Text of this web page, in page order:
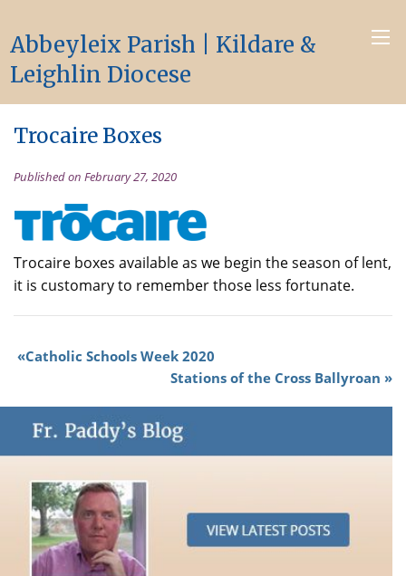
Abbeyleix Parish | Kildare &
Leighlin Diocese
Trocaire Boxes
Published on February 27, 2020
Trocaire boxes available as we begin the season of lent,
it is customary to remember those less fortunate.
Catholic Schools Week 2020
Stations of the Cross Ballyroan